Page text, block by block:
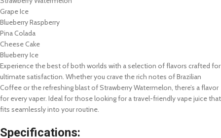
Grape Ice
Blueberry Raspberry
Pina Colada
Cheese Cake
Blueberry Ice
Experience the best of both worlds with a selection of flavors crafted for
ultimate satisfaction. Whether you crave the rich notes of Brazilian
Coffee or the refreshing blast of Strawberry Watermelon, there’s a flavor
for every vaper. Ideal for those looking for a travel-friendly vape juice that
fits seamlessly into your routine.
Specifications: